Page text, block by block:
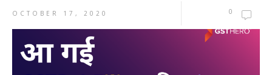
OCTOBER 17, 2020 0